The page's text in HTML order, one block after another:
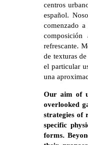
centros
español.
comenzado
composición
refrescante.
de texturas
el particular
una
Our aim of
overlooked
strategies of
specific
forms.